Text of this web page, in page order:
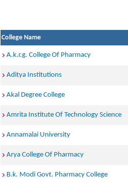
College Name
A.k.r.g. College Of Pharmacy
Aditya Institutions
Akal Degree College
Amrita Institute Of Technology Science
Annamalai University
Arya College Of Pharmacy
B.k. Modi Govt. Pharmacy College